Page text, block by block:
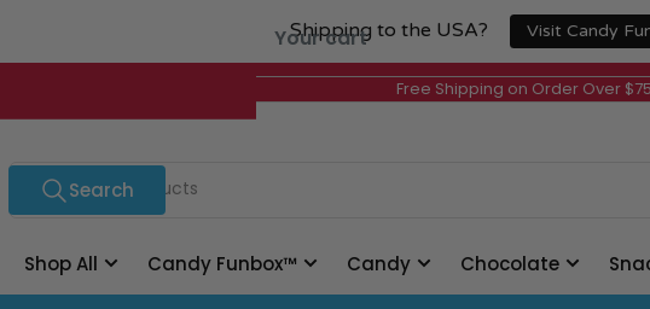
Shipping to the USA? Visit Candy
Free Shipping on Order Over $75
Search
for
Search
Shop All Candy Funbox™ Candy Chocolate
Your cart